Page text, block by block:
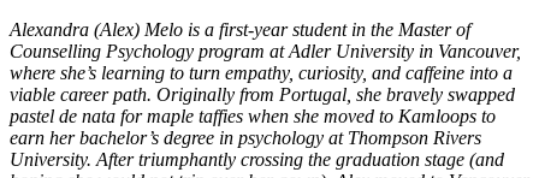
Alexandra (Alex) Melo is a first-year student in the Master of
Counselling Psychology program at Adler University in Vancouver,
where she’s learning to turn empathy, curiosity, and caffeine into a
viable career path. Originally from Portugal, she bravely swapped
pastel de nata for maple taffies when she moved to Kamloops to
earn her bachelor’s degree in psychology at Thompson Rivers
University. After triumphantly crossing the graduation stage (and